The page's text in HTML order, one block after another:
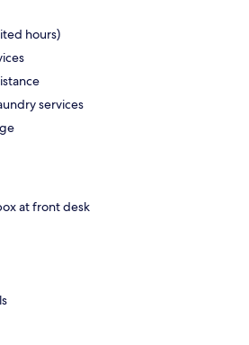
hours)
services
at front desk